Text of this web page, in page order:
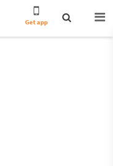
Get app